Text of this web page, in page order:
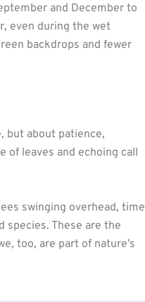
and December to
even during the wet
backdrops and fewer
but about patience,
of leaves and echoing call
swinging overhead, time
species. These are the
too, are part of nature’s